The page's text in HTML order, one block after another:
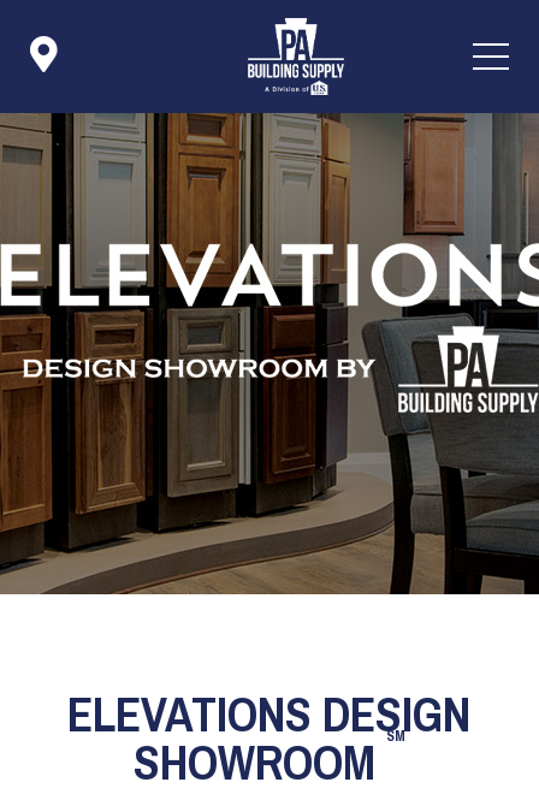

ELEVATIONS DESIGN
SHOWROOM SM